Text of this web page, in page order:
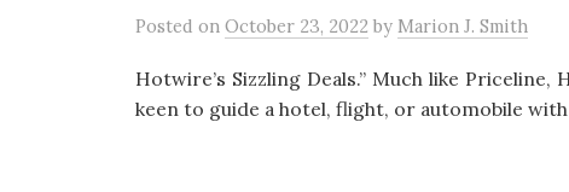
Posted on October 23, 2022 by Marion J. Smith
Hotwire’s Sizzling Deals.” Much like
keen to guide a hotel, flight, or automobile